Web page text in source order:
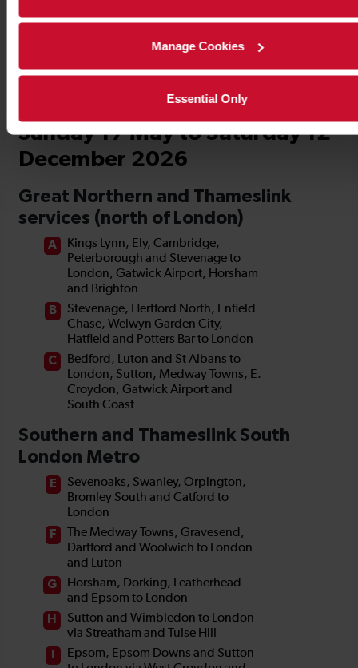
Manage Cookies
Essential Only